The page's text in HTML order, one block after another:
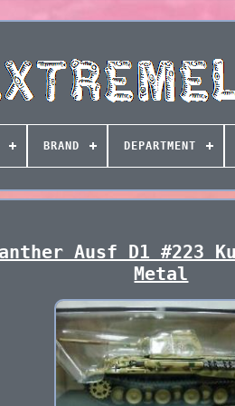
BRAND DEPARTMENT
Panther Ausf D1
Metal